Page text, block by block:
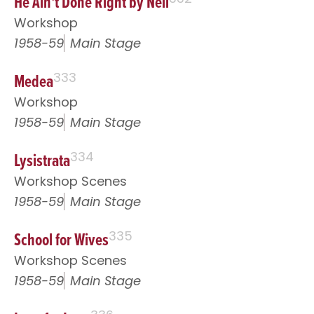
Workshop
1958-59 Main Stage
Medea333
Workshop
1958-59 Main Stage
Lysistrata334
Workshop Scenes
1958-59 Main Stage
School for Wives335
Workshop Scenes
1958-59 Main Stage